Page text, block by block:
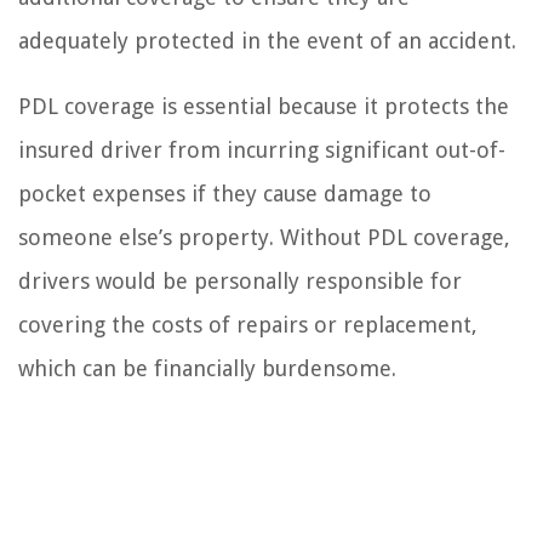
adequately protected in the event of an accident.
PDL coverage is essential because it protects the
insured driver from incurring significant out-of-
pocket expenses if they cause damage to
someone else’s property. Without PDL coverage,
drivers would be personally responsible for
covering the costs of repairs or replacement,
which can be financially burdensome.